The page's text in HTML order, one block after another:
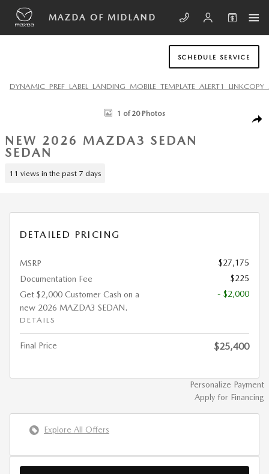
Skip to main content
MAZDA OF MIDLAND
SCHEDULE SERVICE
New 2026 Mazda Mazda3 Sedan 2.5 S Select Sport SEDAN Photo 1 of
1 of 20 Photos
NEW 2026 MAZDA3 SEDAN
SEDAN
11 views in the past 7 days
DETAILED PRICING
MSRP
$27,175
Documentation Fee
$225
Get $2,000 Customer Cash on a
new 2026 MAZDA3 SEDAN.
DETAILS
- $2,000
Final Price $25,400
Personalize Payment
Apply for Financing
Explore All Offers